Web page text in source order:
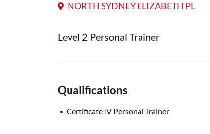
NORTH SYDNEY ELIZABETH PL
Level 2 Personal Trainer
Qualifications
Certificate IV Personal Trainer